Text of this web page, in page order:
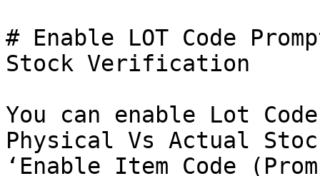
# Enable LOT Code
Stock Verification
You can enable Lot
Physical Vs Actual
‘Enable Item Code